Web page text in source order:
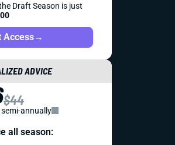
Draft Season is just
Access→
ADVICE
$44
annually
all season: